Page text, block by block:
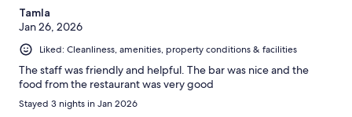
Tamla
Jan 26, 2026
Liked: Cleanliness, amenities, property conditions & facilities
The staff was friendly and helpful. The bar was nice and the
food from the restaurant was very good
Stayed 3 nights in Jan 2026